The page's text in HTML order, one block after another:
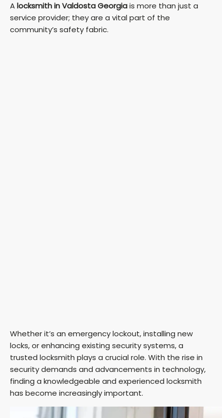
Alocksmith in Valdosta Georgiais more than just a
service provider; they are a vital part of the
community’s safety fabric.
Whether it’s an emergency lockout, installing new
locks, or enhancing existing security systems, a
trusted locksmith plays a crucial role. With the rise in
security demands and advancements in technology,
finding a knowledgeable and experienced locksmith
has become increasingly important.